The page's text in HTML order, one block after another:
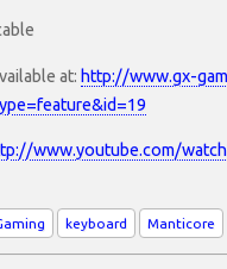
at: http://www.gx-
www.youtube.com/
keyboard Manticore